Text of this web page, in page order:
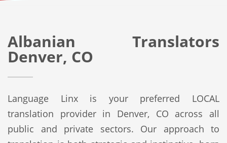
Albanian Translators
Denver, CO
Language Linx is your preferred LOCAL
translation provider in Denver, CO across all
public and private sectors. Our approach to